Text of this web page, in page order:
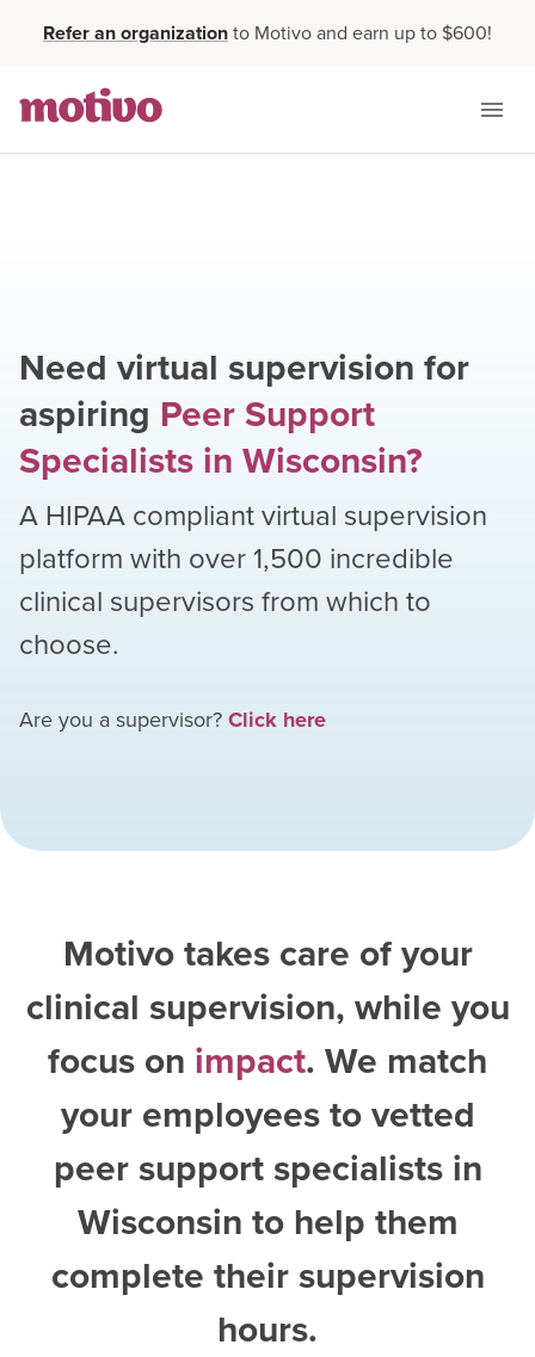
Refer an organizationto Motivo and earn up to $600!
Need virtual supervision for
aspiring Peer Support
Specialists in Wisconsin?
A HIPAA compliant virtual supervision
platform with over1,500 incredible
clinical supervisors from which to
choose.
Are you a supervisor?Click here
Motivo takes care of your
clinical supervision, while you
focus on impact. We match
your employees to vetted
peer support specialists in
Wisconsin to help them
complete their supervision
hours.